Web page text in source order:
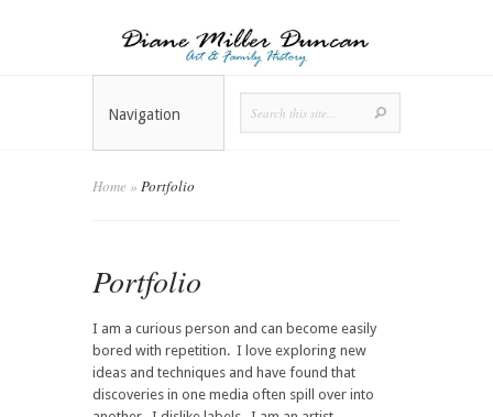
Navigation
Home » Portfolio
Portfolio
I am a curious person and can become easily
bored with repetition. I love exploring new
ideas and techniques and have found that
discoveries in one media often spill over into